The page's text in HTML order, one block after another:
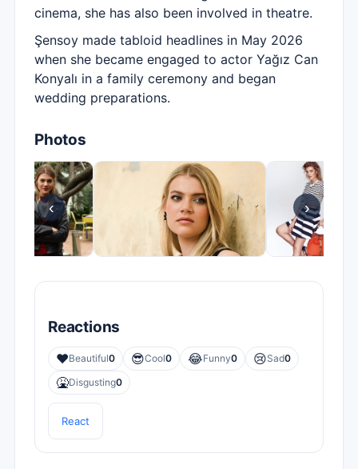
cinema, she has also been involved in theatre.
Şensoy made tabloid headlines in May 2026
when she became engaged to actor Yağız Can
Konyalı in a family ceremony and began
wedding preparations.
Photos
‹ ›
Reactions
❤️Beautiful0 😎Cool0 😂Funny0 😢Sad0
🤮Disgusting0
React